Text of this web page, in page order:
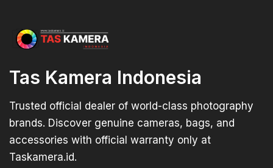
Tas Kamera Indonesia
Trusted official dealer of world-class photography
brands. Discover genuine cameras, bags, and
accessories with official warranty only at
Taskamera.id.